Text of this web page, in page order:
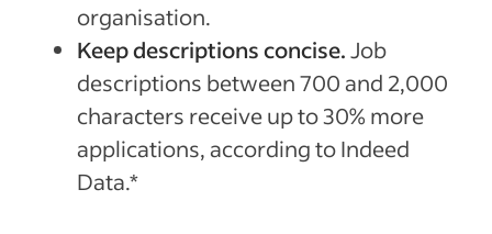
organisation.
Keep descriptions concise.Job
descriptions between 700 and 2,000
characters receive up to 30% more
applications, according to Indeed
Data.*